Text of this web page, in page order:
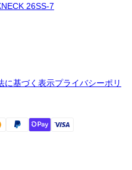
26SS-7
に基づく表示プライバシーポリ